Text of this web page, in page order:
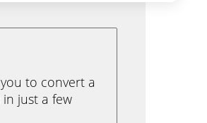
to convert a
in just a few